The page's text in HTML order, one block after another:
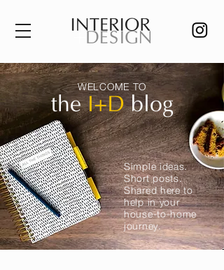
WELCOME TO
theI+Dblog
Simple ideas.
Short posts.
Shared here to
help in your
house-to-home
journey.